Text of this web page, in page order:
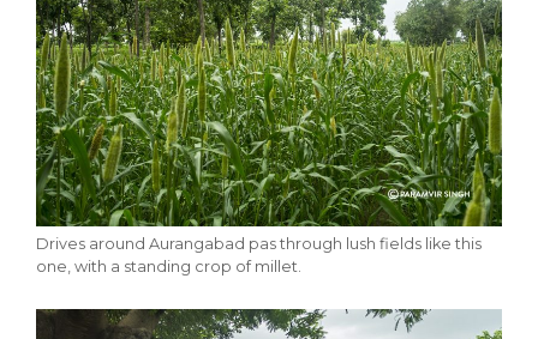
Drives around Aurangabad pas through lush fields like this
one, with a standing crop of millet.